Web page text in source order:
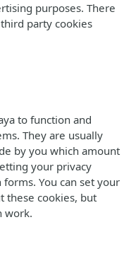
purposes. There
party cookies
to function and
They are usually
by you which amount
your privacy
You can set your
these cookies, but
work.